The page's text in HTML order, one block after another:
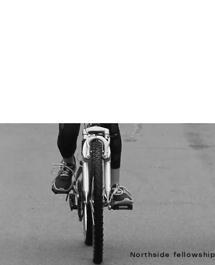
Northside fellowship